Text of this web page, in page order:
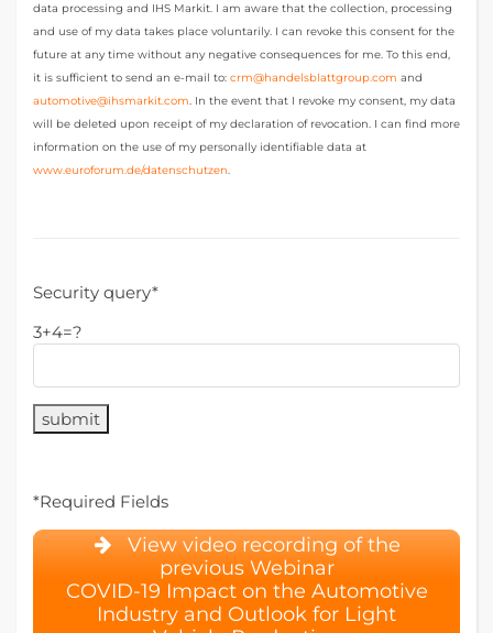
data processing and IHS Markit. I am aware that the collection, processing
and use of my data takes place voluntarily. I can revoke this consent for the
future at any time without any negative consequences for me. To this end,
it is sufficient to send an e-mail to: crm@handelsblattgroup.com and
automotive@ihsmarkit.com. In the event that I revoke my consent, my data
will be deleted upon receipt of my declaration of revocation. I can find more
information on the use of my personally identifiable data at
www.euroforum.de/datenschutzen.
l
a
e
l
e
e
Security query*
3+4=?
*Required Fields
View video recording of the
previous Webinar
COVID-19 Impact on the Automotive
Industry and Outlook for Light